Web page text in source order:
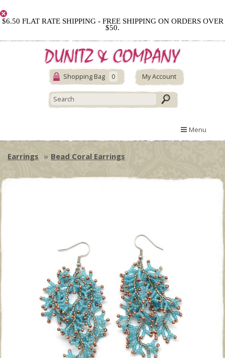
$6.50 FLAT RATE SHIPPING - FREE SHIPPING ON ORDERS OVER
$50.
Shopping Bag 0 My Account
Menu
Earrings Bead Coral Earrings